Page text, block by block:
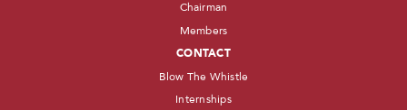
Chairman
Members
CONTACT
Blow The Whistle
Internships